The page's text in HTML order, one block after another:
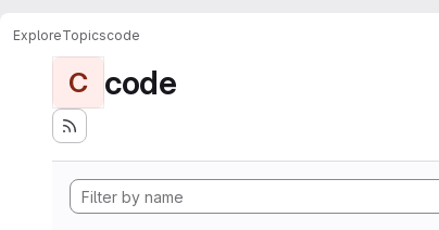
ExploreTopicscode
C code